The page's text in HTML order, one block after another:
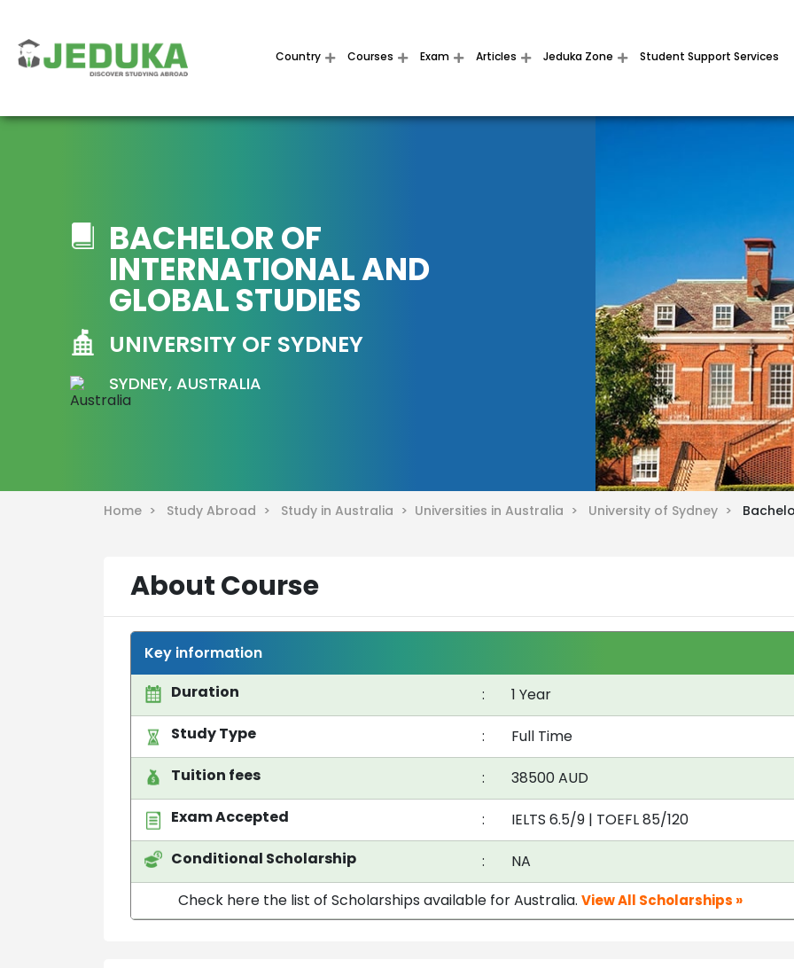
Country Courses Exam Articles Jeduka Zone Student Support Services
BACHELOR OF
INTERNATIONAL AND
GLOBAL STUDIES
UNIVERSITY OF SYDNEY
SYDNEY, AUSTRALIA
Home > Study Abroad > Study in Australia > Universities in Australia > University of Sydney >
About Course
Key information
Duration
:
1 Year
Study Type
:
Full Time
Tuition fees
:
38500 AUD
Exam Accepted
: IELTS 6.5/9 | TOEFL 85/120
Conditional Scholarship
:
NA
Check here the list of Scholarships available for Australia. View All Scholarships »